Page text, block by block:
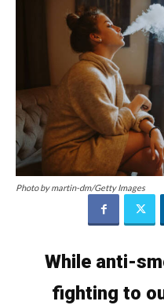
Photo by martin-dm/Getty Images
While anti-
fighting to